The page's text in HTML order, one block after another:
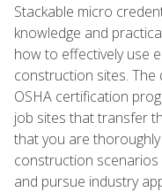
Stackable micro
knowledge and
how to effectively use
construction sites. The
OSHA certification
job sites that transfer
that you are
construction
and pursue industry